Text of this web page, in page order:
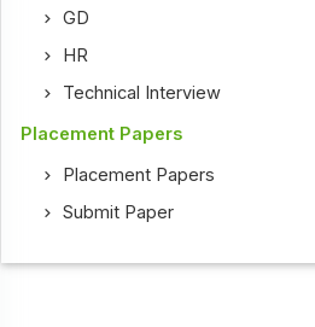
GD
HR
Technical Interview
Placement Papers
Placement Papers
Submit Paper